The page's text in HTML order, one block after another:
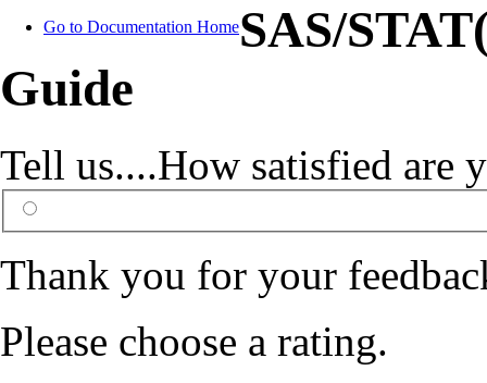
Go to Documentation HomeSAS/
Guide
Tell us....How satisfied are
Thank you for your
Please choose a rating.